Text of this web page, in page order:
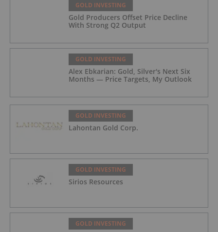
GOLD INVESTING
Gold Producers Offset Price Decline
With Strong Q2 Output
GOLD INVESTING
Alex Ebkarian: Gold, Silver's Next Six
Months — Price Targets, My Outlook
GOLD INVESTING
Lahontan Gold Corp.
GOLD INVESTING
Sirios Resources
GOLD INVESTING